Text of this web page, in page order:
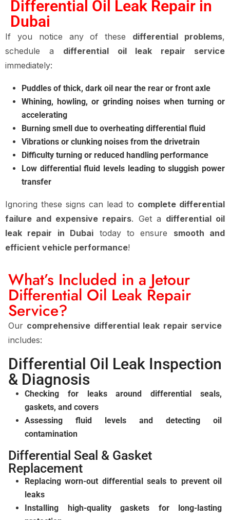
Differential Oil Leak Repair in
Dubai
If you notice any of these differential problems,
schedule a differential oil leak repair service
immediately:
Puddles of thick, dark oil near the rear or front axle
Whining, howling, or grinding noises when turning or
accelerating
Burning smell due to overheating differential fluid
Vibrations or clunking noises from the drivetrain
Difficulty turning or reduced handling performance
Low differential fluid levels leading to sluggish power
transfer
Ignoring these signs can lead to complete differential
failure and expensive repairs. Get a differential oil
leak repair in Dubai today to ensure smooth and
efficient vehicle performance!
What’s Included in a Jetour
Differential Oil Leak Repair
Service?
Our comprehensive differential leak repair service
includes:
Differential Oil Leak Inspection
& Diagnosis
Checking for leaks around differential seals,
gaskets, and covers
Assessing fluid levels and detecting oil
contamination
Differential Seal & Gasket
Replacement
Replacing worn-out differential seals to prevent oil
leaks
Installing high-quality gaskets for long-lasting